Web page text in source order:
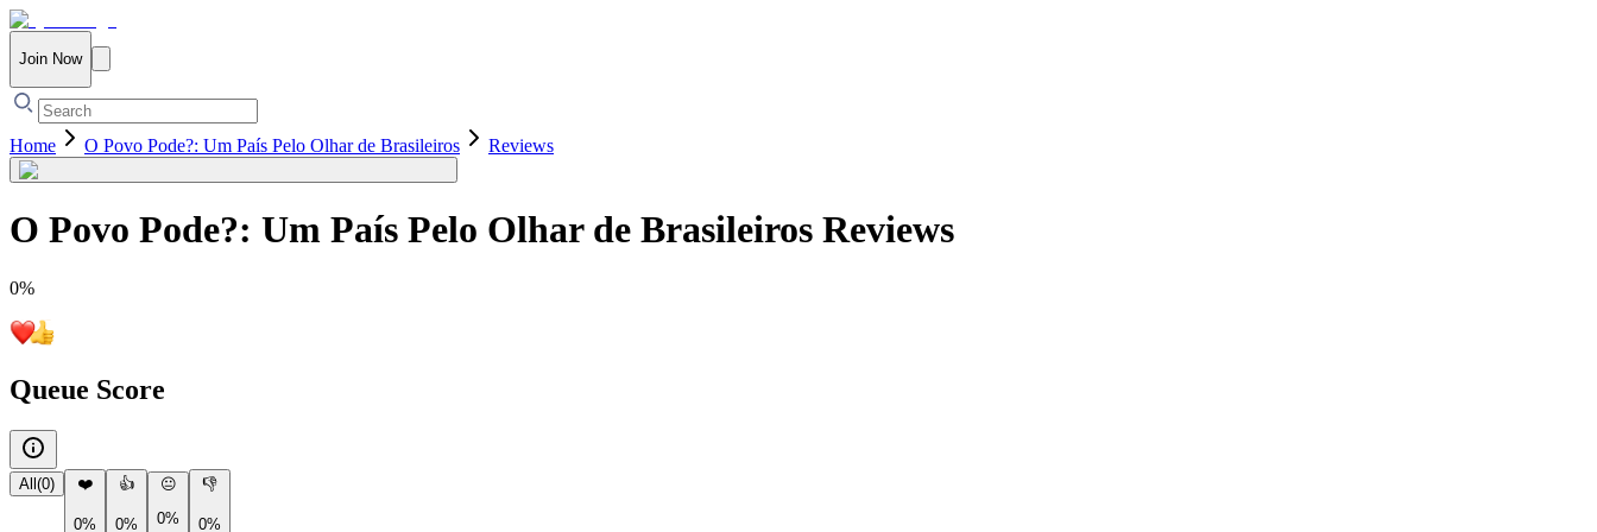
Join Now
Home O Povo Pode?: Um País Pelo Olhar de Brasileiros Reviews
O Povo Pode?: Um País Pelo Olhar de Brasileiros Reviews
0%
Queue Score
All (0) ❤️
0%
👍
0%
😐
0%
👎
0%